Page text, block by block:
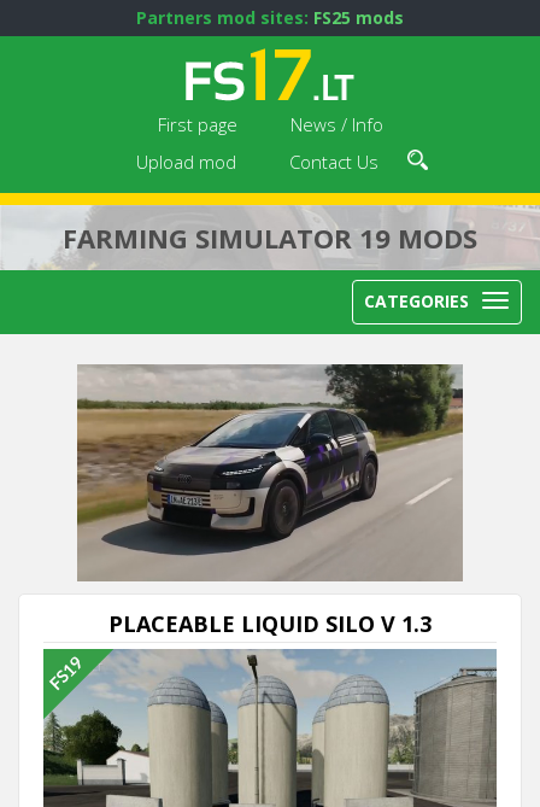
Partners mod sites: FS25 mods
First page
News / Info
Upload mod
Contact Us
FARMING SIMULATOR 19 MODS
CATEGORIES
PLACEABLE LIQUID SILO V 1.3